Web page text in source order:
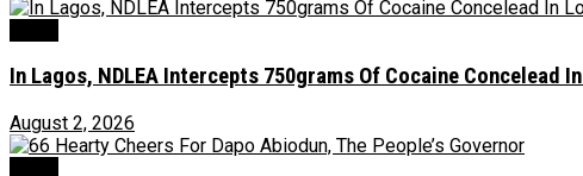
In Lagos, NDLEA Intercepts 750grams Of Cocaine Concelead
August 2, 2026